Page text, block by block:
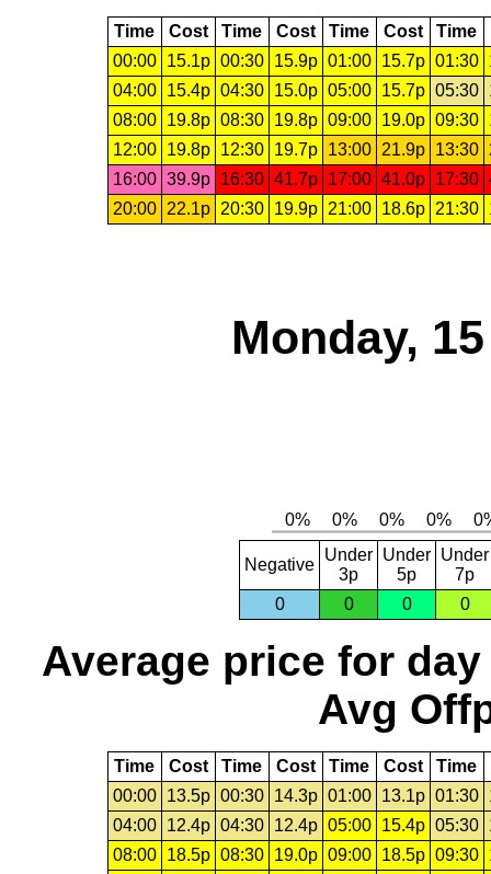
Time Cost Time Cost Time Cost Time
00:00
15.1p 00:30 15.9p 01:00 15.7p 01:30
04:00
15.4p 04:30 15.0p 05:00 15.7p 05:30
08:00
19.8p 08:30 19.8p 09:00 19.0p 09:30
12:00
19.8p 12:30 19.7p 13:00 21.9p 13:30
16:00 39.9p 16:30 41.7p 17:00 41.0p 17:30
20:00
22.1p 20:30 19.9p 21:00 18.6p 21:30
Monday,
Negative
Under
3p
Under
5p
Under
7p
0
0 0 0
Average price for day
Avg
Time Cost Time Cost Time Cost Time
00:00
13.5p 00:30 14.3p 01:00 13.1p 01:30
04:00
12.4p 04:30 12.4p 05:00 15.4p 05:30
08:00
18.5p 08:30 19.0p 09:00 18.5p 09:30